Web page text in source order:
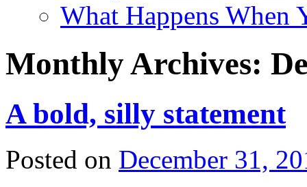
What Happens When
Monthly Archives:
A bold, silly statement
Posted on December 31,